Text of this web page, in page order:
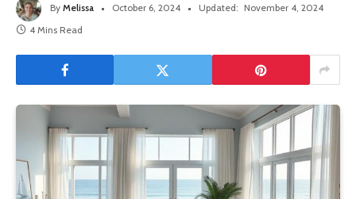
By Melissa October 6, 2024 Updated: November 4, 2024
4 Mins Read